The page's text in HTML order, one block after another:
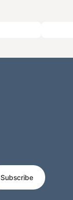
Subscribe